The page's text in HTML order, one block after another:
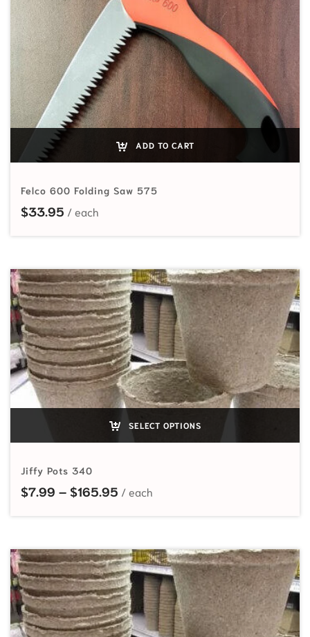
ADD TO CART
Felco 600 Folding Saw 575
$33.95
SELECT OPTIONS
Jiffy Pots 340
$7.99 – $165.95 Price range: $7.99 through